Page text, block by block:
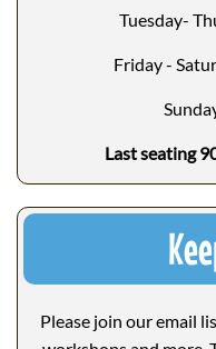
Tuesday-
Friday -
Last seating
Please join our email